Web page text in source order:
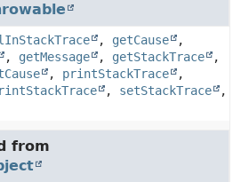
, getCause
,
, getMessage , getStackTrace
,
, printStackTrace
,
, setStackTrace
,
from